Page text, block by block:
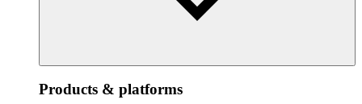
Products & platforms